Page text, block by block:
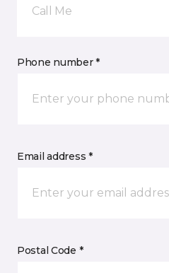
Call Me
Phone number *
Email address *
Postal Code *